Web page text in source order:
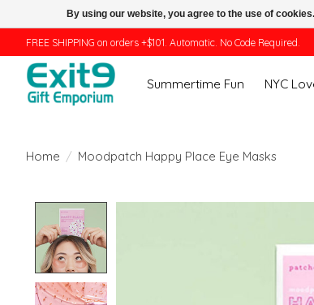
FREE SHIPPING on orders +$101. Automatic. No Code Required.
Summertime Fun NYC
Home / Moodpatch Happy Place Eye Masks
By using our website, you agree to the use of